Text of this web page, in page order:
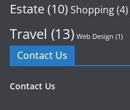
Estate(10) Shopping(4)
Travel (13) Web Design (1)
Contact Us
Contact Us